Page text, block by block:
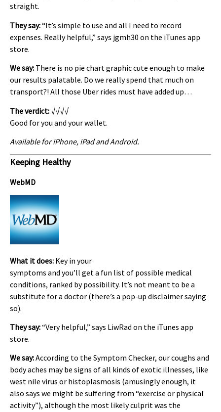
straight.
They say:“It’s simple to use and all I need to record
expenses. Really helpful,” says jgmh30 on the iTunes app
store.
We say: There is no pie chart graphic cute enough to make
our results palatable. Do we really spend that much on
transport?! All those Uber rides must have added up…
The verdict:√√√√
Good for you and your wallet.
Available for iPhone, iPad and Android.
Keeping Healthy
WebMD
What it does: Key in your
symptoms and you’ll get a fun list of possible medical
conditions, ranked by possibility. It’s not meant to be a
substitute for a doctor (there’s a pop-up disclaimer saying
so).
They say:“Very helpful,” says LiwRad on the iTunes app
store.
We say:According to the Symptom Checker, our coughs and
body aches may be signs of all kinds of exotic illnesses, like
west nile virus or histoplasmosis (amusingly enough, it
also says we might be suffering from “exercise or physical
activity”), although the most likely culprit was the